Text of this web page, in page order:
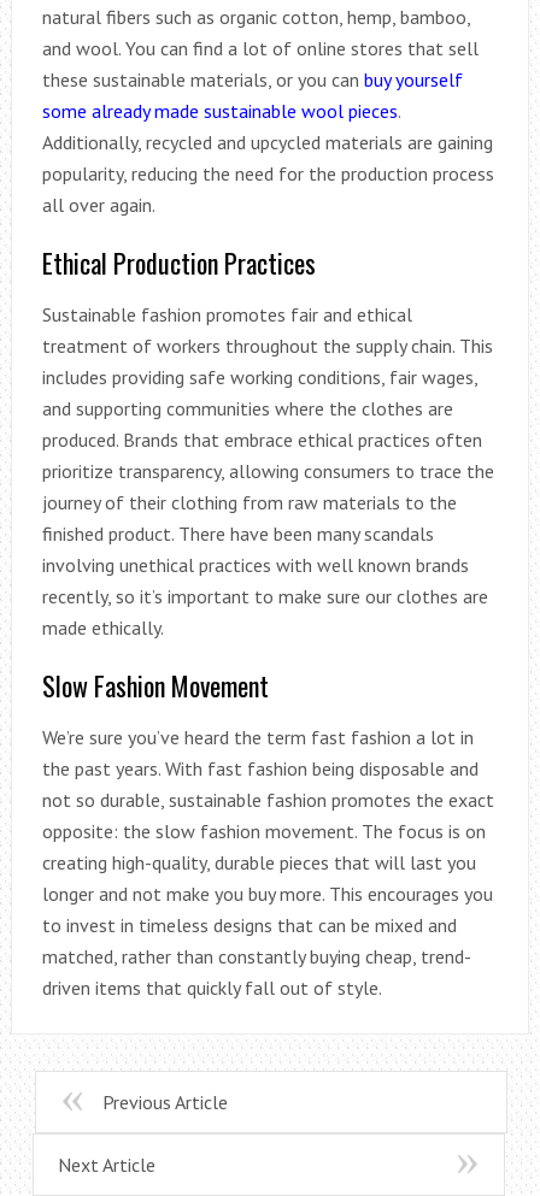
natural fibers such as organic cotton, hemp, bamboo,
and wool. You can find a lot of online stores that sell
these sustainable materials, or you can buy yourself
some already made sustainable wool pieces.
Additionally, recycled and upcycled materials are gaining
popularity, reducing the need for the production process
all over again.
Ethical Production Practices
Sustainable fashion promotes fair and ethical
treatment of workers throughout the supply chain. This
includes providing safe working conditions, fair wages,
and supporting communities where the clothes are
produced. Brands that embrace ethical practices often
prioritize transparency, allowing consumers to trace the
journey of their clothing from raw materials to the
finished product. There have been many scandals
involving unethical practices with well known brands
recently, so it’s important to make sure our clothes are
made ethically.
Slow Fashion Movement
We’re sure you’ve heard the term fast fashion a lot in
the past years. With fast fashion being disposable and
not so durable, sustainable fashion promotes the exact
opposite: the slow fashion movement. The focus is on
creating high-quality, durable pieces that will last you
longer and not make you buy more. This encourages you
to invest in timeless designs that can be mixed and
matched, rather than constantly buying cheap, trend-
driven items that quickly fall out of style.
Previous Article
Next Article